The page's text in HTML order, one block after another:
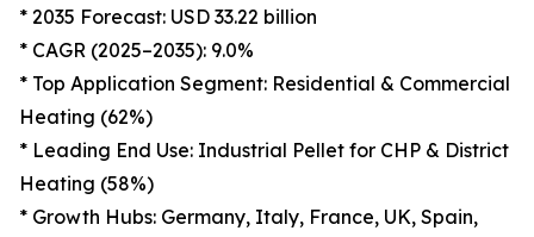
* 2035 Forecast: USD 33.22 billion
* CAGR (2025–2035): 9.0%
* Top Application Segment: Residential & Commercial
Heating (62%)
* Leading End Use: Industrial Pellet for CHP & District
Heating (58%)
* Growth Hubs: Germany, Italy, France, UK, Spain,